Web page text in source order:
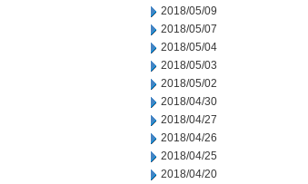
2018/05/09
2018/05/07
2018/05/04
2018/05/03
2018/05/02
2018/04/30
2018/04/27
2018/04/26
2018/04/25
2018/04/20